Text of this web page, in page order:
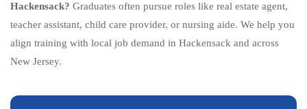
Hackensack? Graduates often pursue roles like real estate agent,
teacher assistant, child care provider, or nursing aide. We help you
align training with local job demand in Hackensack and across
New Jersey.